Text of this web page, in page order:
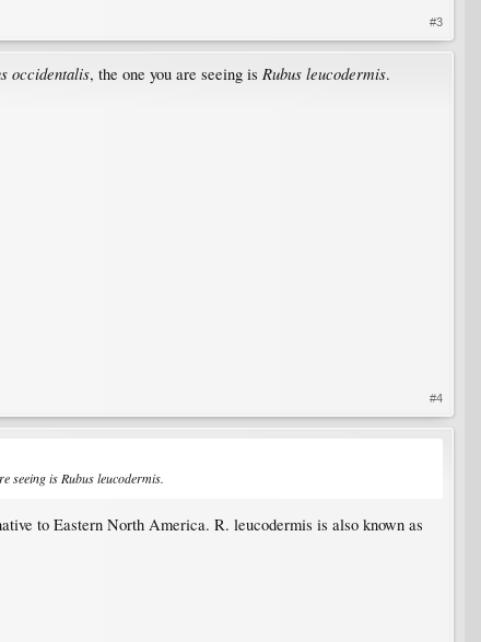
#3
occidentalis, the one you are seeing is Rubus leucodermis.
#4
seeing is Rubus leucodermis.
to Eastern North America. R. leucodermis is also known as